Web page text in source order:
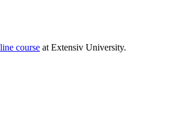
course at Extensiv University.